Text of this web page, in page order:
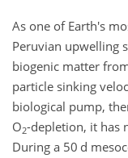
As one of Earth's
Peruvian upwelling
biogenic matter
particle sinking
biological pump,
O2-depletion, it has
During a 50 d